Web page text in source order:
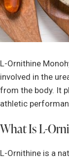
L-Ornithine
involved in the
from the body. It
athletic
What Is L-
L-Ornithine is a